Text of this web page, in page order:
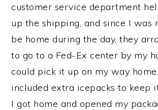
customer service department
up the shipping, and since I was
be home during the day, they
to go to a Fed-Ex center by my
could pick it up on my way
included extra icepacks to keep
I got home and opened my